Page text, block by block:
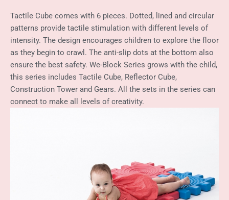
Tactile Cube comes with 6 pieces. Dotted, lined and circular
patterns provide tactile stimulation with different levels of
intensity. The design encourages children to explore the floor
as they begin to crawl. The anti-slip dots at the bottom also
ensure the best safety. We-Block Series grows with the child,
this series includes Tactile Cube, Reflector Cube,
Construction Tower and Gears. All the sets in the series can
connect to make all levels of creativity.